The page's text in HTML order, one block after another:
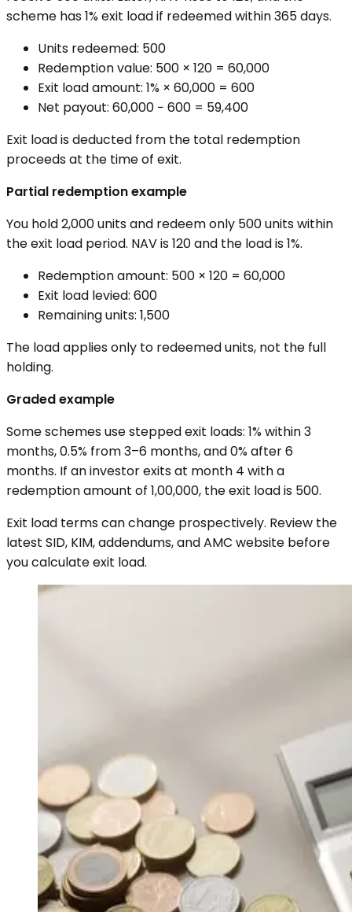
scheme has 1% exit load if redeemed within 365 days.
Units redeemed: 500
Redemption value: 500 × ₹120 = ₹60,000
Exit load amount: 1% × ₹60,000 = ₹600
Net payout: ₹60,000 − ₹600 = ₹59,400
Exit load is deducted from the total redemption
proceeds at the time of exit.
Partial redemption example
You hold 2,000 units and redeem only 500 units within
the exit load period. NAV is ₹120 and the load is 1%.
Redemption amount: 500 × ₹120 = ₹60,000
Exit load levied: ₹600
Remaining units: 1,500
The load applies only to redeemed units, not the full
holding.
Graded example
Some schemes use stepped exit loads: 1% within 3
months, 0.5% from 3–6 months, and 0% after 6
months. If an investor exits at month 4 with a
redemption amount of ₹1,00,000, the exit load is ₹500.
Exit load terms can change prospectively. Review the
latest SID, KIM, addendums, and AMC website before
you calculate exit load.